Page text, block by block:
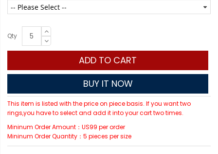
Qty
ADD TO CART
BUY IT NOW
This item is listed with the price on piece basis. If you want two
rings,you have to select and add it into your cart two times.
Mininum Order Amount：US99 per order
Mininum Order Quantity：5 pieces per size